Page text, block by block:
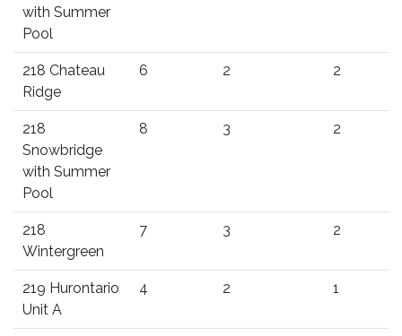
with Summer
Pool
218 Chateau
Ridge
6 2 2
218
Snowbridge
with Summer
Pool
8 3 2
218
Wintergreen
7 3 2
219 Hurontario
Unit A
4 2 1